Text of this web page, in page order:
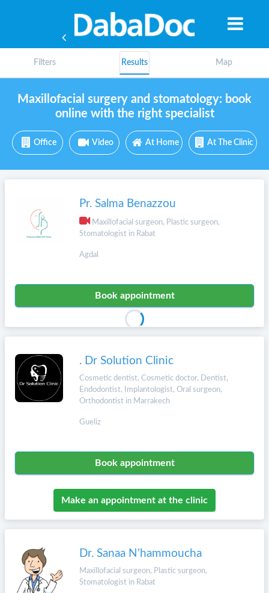
Filters Results Map
Maxillofacial surgery and stomatology: book
online with the right specialist
Office Video At Home At The Clinic
Pr. Salma Benazzou
Maxillofacial surgeon, Plastic surgeon,
Stomatologist in Rabat
Agdal
Book appointment
. Dr Solution Clinic
Cosmetic dentist, Cosmetic doctor, Dentist,
Endodontist, Implantologist, Oral surgeon,
Orthodontist in Marrakech
Gueliz
Book appointment
Make an appointment at the clinic
Dr. Sanaa N'hammoucha
Maxillofacial surgeon, Plastic surgeon,
Stomatologist in Rabat